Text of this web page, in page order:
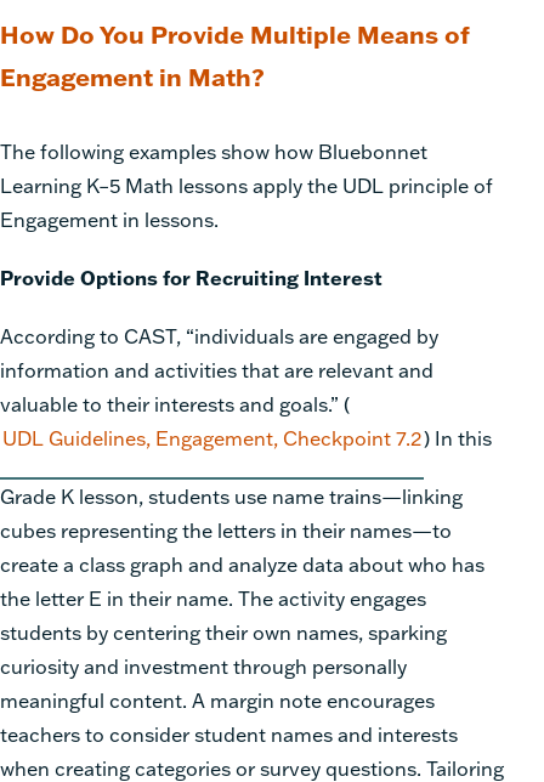
How Do You Provide Multiple Means of
Engagement in Math?
The following examples show how Bluebonnet
Learning K–5 Math lessons apply the UDL principle of
Engagement in lessons.
Provide Options for Recruiting Interest
According to CAST, “individuals are engaged by
information and activities that are relevant and
valuable to their interests and goals.” (
UDL Guidelines, Engagement, Checkpoint 7.2) In this
Grade K lesson, students use name trains—linking
cubes representing the letters in their names—to
create a class graph and analyze data about who has
the letter E in their name. The activity engages
students by centering their own names, sparking
curiosity and investment through personally
meaningful content. A margin note encourages
teachers to consider student names and interests
when creating categories or survey questions. Tailoring